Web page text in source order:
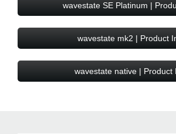
wavestate SE Platinum |
wavestate mk2 | Product
wavestate native | Product